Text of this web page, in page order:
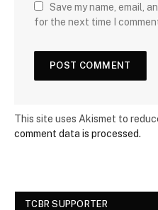
Save my name, email,
for the next time I
This site uses Akismet to
comment data is processed.
TCBR SUPPORTER